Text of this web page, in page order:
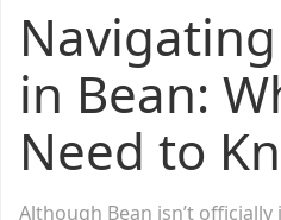
in Bean:
Need to
Although Bean isn’t